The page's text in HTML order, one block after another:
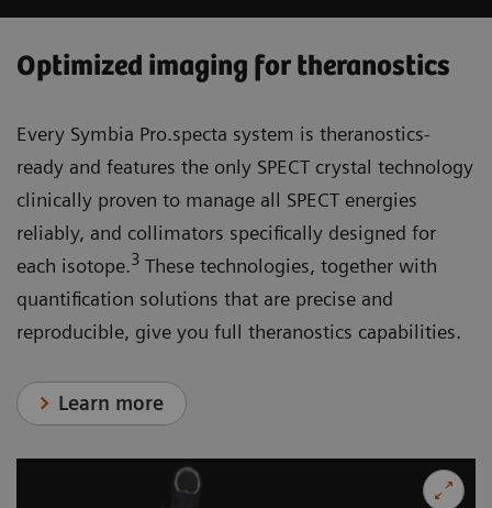
Optimized imaging for theranostics
Every Symbia Pro.specta system is theranostics-
ready and features the only SPECT crystal technology
clinically proven to manage all SPECT energies
reliably, and collimators specifically designed for
each isotope.3 These technologies, together with
quantification solutions that are precise and
reproducible, give you full theranostics capabilities.
Learn more